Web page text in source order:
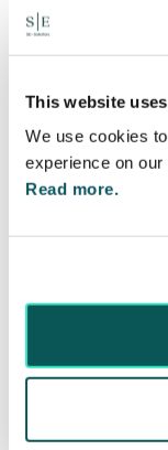
This website
We use cookies
experience on
Read more.
Recent
Will my ex-
Rethinking Fit
Foreign
SE-Solicitors
Place To